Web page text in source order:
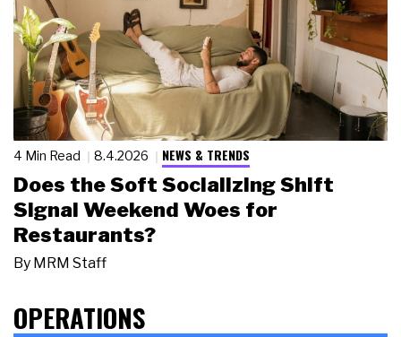
4 Min Read 8.4.2026 NEWS & TRENDS
Does the Soft Socializing Shift
Signal Weekend Woes for
Restaurants?
By MRM Staff
OPERATIONS